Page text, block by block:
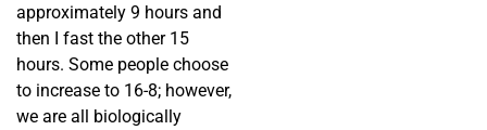
approximately 9 hours and
then I fast the other 15
hours. Some people choose
to increase to 16-8; however,
we are all biologically